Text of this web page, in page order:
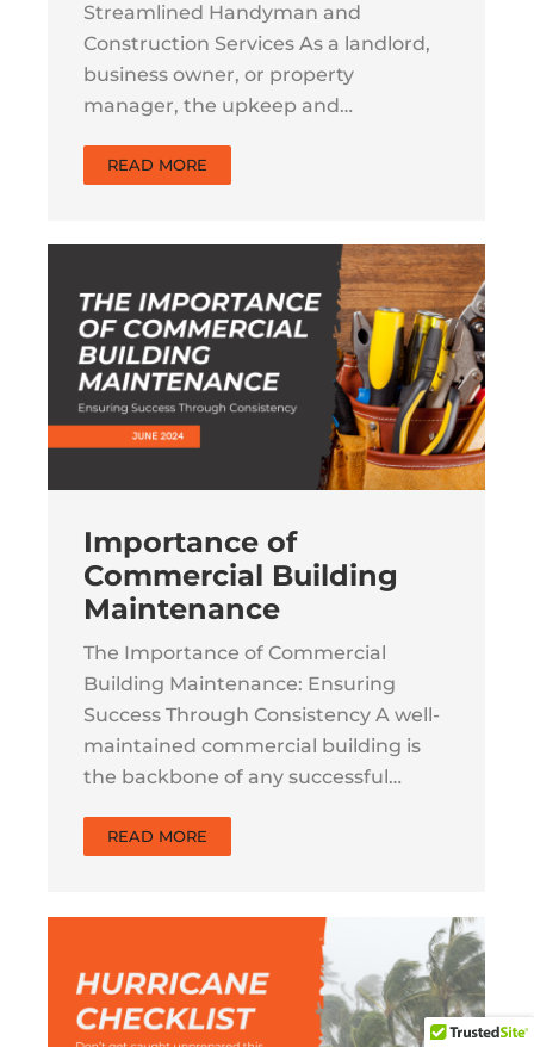
Streamlined Handyman and
Construction Services As a landlord,
business owner, or property
manager, the upkeep and…
READ MORE
Importance of
Commercial Building
Maintenance
The Importance of Commercial
Building Maintenance: Ensuring
Success Through Consistency A well-
maintained commercial building is
the backbone of any successful…
READ MORE